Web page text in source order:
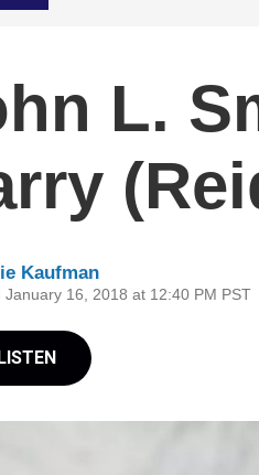
L.
Kaufman
January 16, 2018 at 12:40 PM PST